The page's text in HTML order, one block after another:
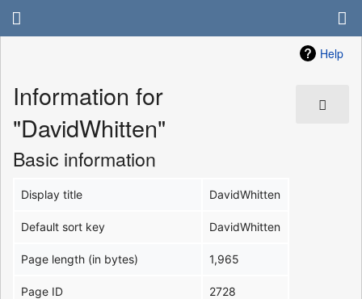
Help
Information for
"DavidWhitten"
Basic information
Display title DavidWhitten
Default sort key DavidWhitten
Page length (in bytes) 1,965
Page ID 2728